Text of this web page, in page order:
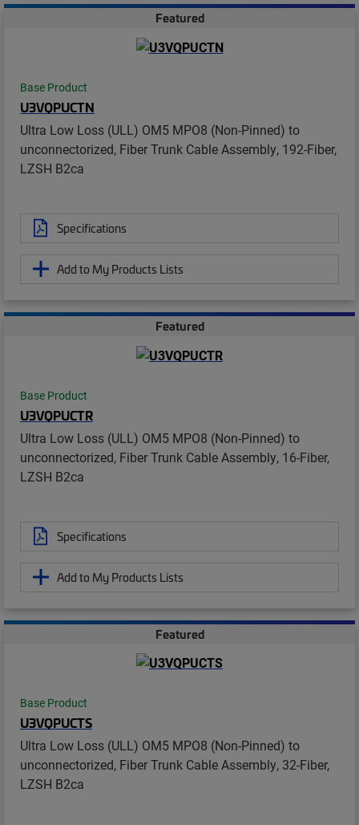
Featured
Base Product
U3VQPUCTN
Ultra Low Loss (ULL) OM5 MPO8 (Non-Pinned) to
unconnectorized, Fiber Trunk Cable Assembly, 192-Fiber,
LZSH B2ca
Specifications
Add to My Products Lists
Featured
Base Product
U3VQPUCTR
Ultra Low Loss (ULL) OM5 MPO8 (Non-Pinned) to
unconnectorized, Fiber Trunk Cable Assembly, 16-Fiber,
LZSH B2ca
Specifications
Add to My Products Lists
Featured
Base Product
U3VQPUCTS
Ultra Low Loss (ULL) OM5 MPO8 (Non-Pinned) to
unconnectorized, Fiber Trunk Cable Assembly, 32-Fiber,
LZSH B2ca